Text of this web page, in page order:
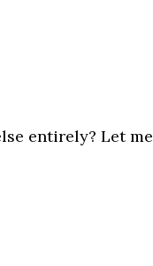
entirely? Let me